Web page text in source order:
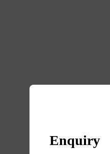
Enquiry